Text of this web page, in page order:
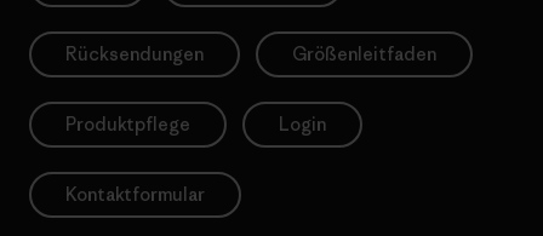
Rücksendungen Größenleitfaden
Produktpflege Login
Kontaktformular